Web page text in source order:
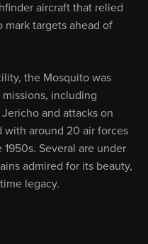
aircraft that relied
targets ahead of
the Mosquito was
including
and attacks on
with around 20 air forces
Several are under
admired for its beauty,
legacy.